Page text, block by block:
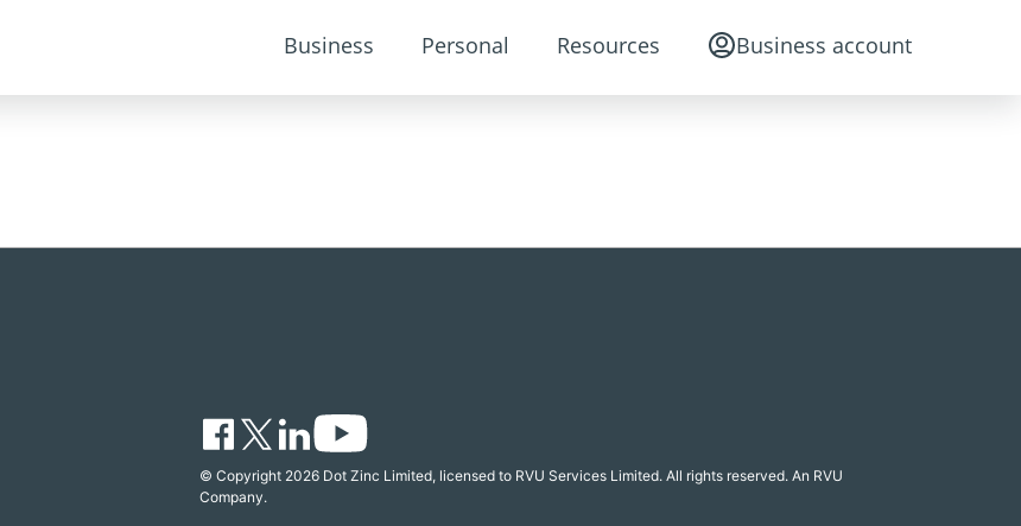
Business Personal Resources Business account
© Copyright 2026 Dot Zinc Limited, licensed to RVU Services Limited. All rights reserved. An RVU
Company.